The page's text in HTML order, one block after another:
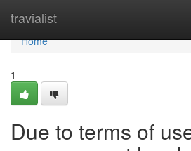
travialist
Home
Home
1
Due to terms of